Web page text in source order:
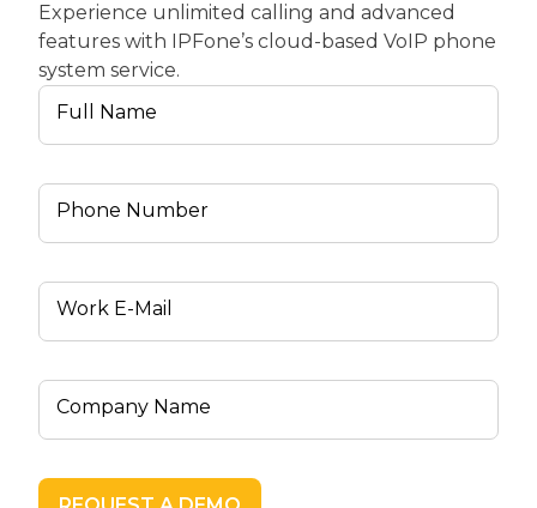
Experience unlimited calling and advanced
features with IPFone’s cloud-based VoIP phone
system service.
Full Name
Phone Number
Work E-Mail
Company Name